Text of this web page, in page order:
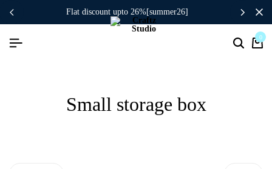
flat discount upto 26%[summer26]
0
Small storage box